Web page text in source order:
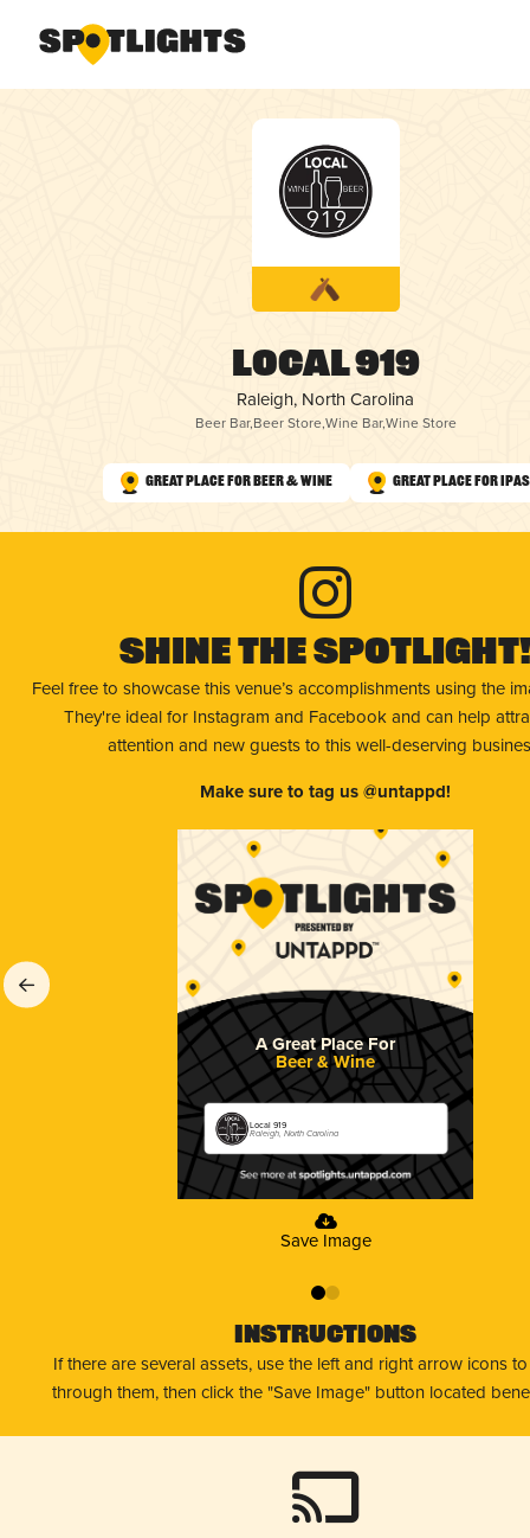
Local 919
Raleigh, North Carolina
Beer Bar,Beer Store,Wine Bar,Wine Store
Great Place for Beer & Wine Great Place for IPAs
Shine The Spotlight!
Feel free to showcase this venue’s accomplishments using the
They're ideal for Instagram and Facebook and can help
attention and new guests to this well-deserving
Make sure to tag us @untappd!
A Great Place For
Beer & Wine
Local 919
Raleigh, North Carolina
Save Image
01
Instructions
If there are several assets, use the left and right arrow icons
through them, then click the "Save Image" button located